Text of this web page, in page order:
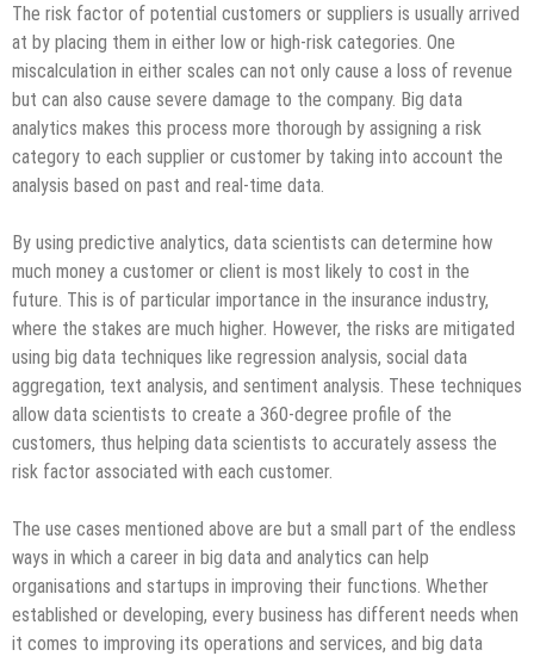
The risk factor of potential customers or suppliers is usually arrived
at by placing them in either low or high-risk categories. One
miscalculation in either scales can not only cause a loss of revenue
but can also cause severe damage to the company. Big data
analytics makes this process more thorough by assigning a risk
category to each supplier or customer by taking into account the
analysis based on past and real-time data.
By using predictive analytics, data scientists can determine how
much money a customer or client is most likely to cost in the
future. This is of particular importance in the insurance industry,
where the stakes are much higher. However, the risks are mitigated
using big data techniques like regression analysis, social data
aggregation, text analysis, and sentiment analysis. These techniques
allow data scientists to create a 360-degree profile of the
customers, thus helping data scientists to accurately assess the
risk factor associated with each customer.
The use cases mentioned above are but a small part of the endless
ways in which a career in big data and analytics can help
organisations and startups in improving their functions. Whether
established or developing, every business has different needs when
it comes to improving its operations and services, and big data